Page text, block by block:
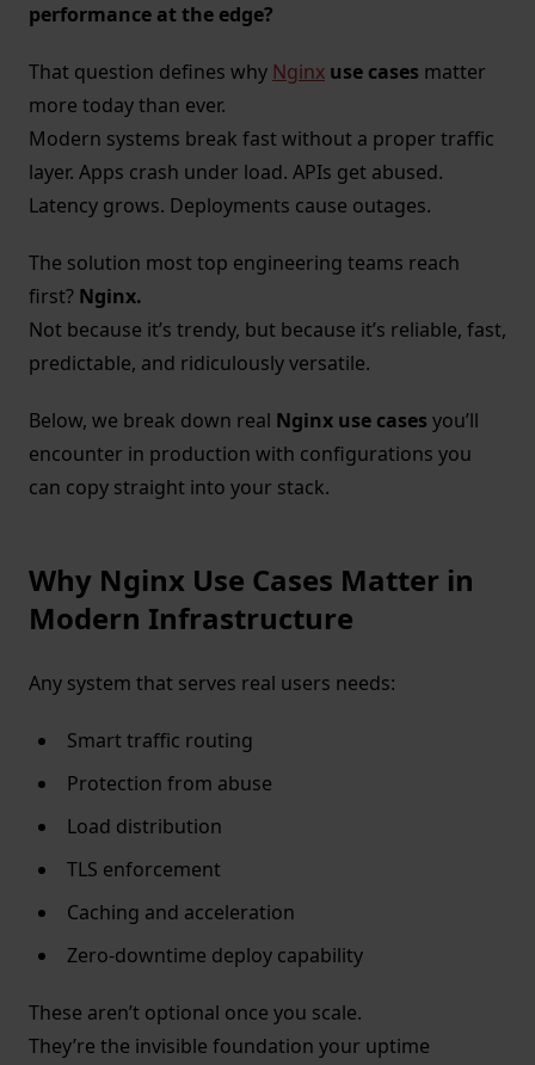
performance at the edge?
That question defines why Nginx use cases matter
more today than ever.
Modern systems break fast without a proper traffic
layer. Apps crash under load. APIs get abused.
Latency grows. Deployments cause outages.
The solution most top engineering teams reach
first? Nginx.
Not because it’s trendy, but because it’s reliable, fast,
predictable, and ridiculously versatile.
Below, we break down real Nginx use cases you’ll
encounter in production with configurations you
can copy straight into your stack.
Why Nginx Use Cases Matter in
Modern Infrastructure
Any system that serves real users needs:
Smart traffic routing
Protection from abuse
Load distribution
TLS enforcement
Caching and acceleration
Zero-downtime deploy capability
These aren’t optional once you scale.
They’re the invisible foundation your uptime